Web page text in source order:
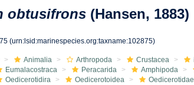
obtusifrons (Hansen, 1883)
(urn:lsid:marinespecies.org:taxname:102875)
Animalia Arthropoda Crustacea
Eumalacostraca
Peracarida Amphipoda
Oedicerotidira
Oedicerotoidea Oedicerotidae